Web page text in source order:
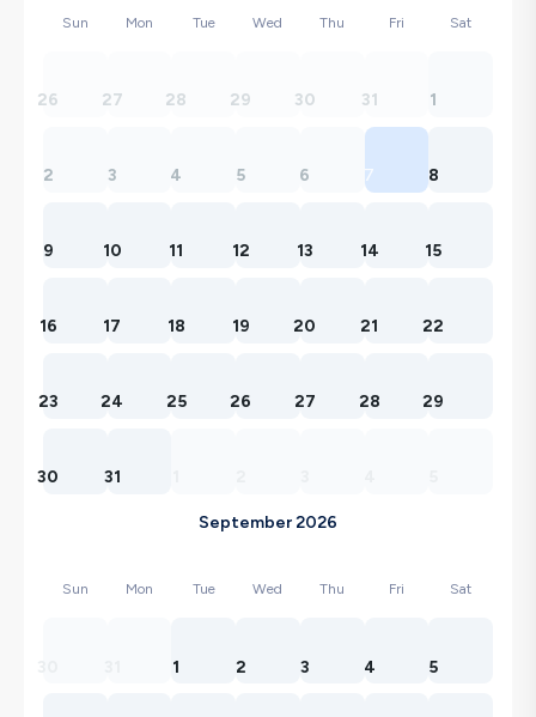
Sun Mon Tue Wed Thu Fri Sat
26 27 28 29 30 31 1
2 3 4 5 6 7 8
9 10 11 12 13 14 15
16 17 18 19 20 21 22
23 24 25 26 27 28 29
30 31
September 2026
Sun Mon Tue Wed Thu Fri Sat
1 2 3 4 5